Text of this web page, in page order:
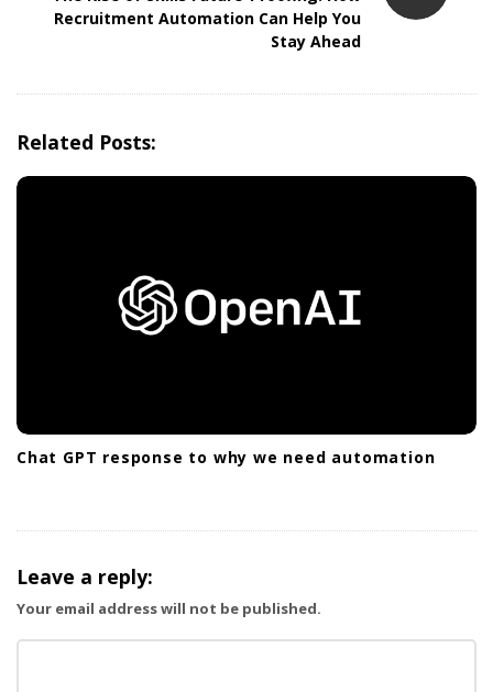
Recruitment Automation Can Help You
Stay Ahead
Related Posts:
Chat GPT response to why we need automation
Leave a reply:
Your email address will not be published.